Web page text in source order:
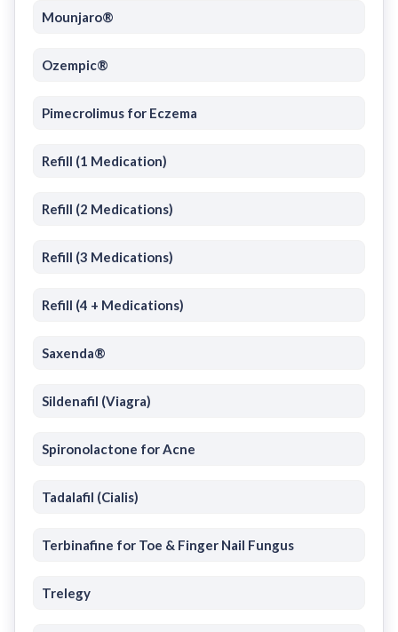
Mounjaro®
Ozempic®
Pimecrolimus for Eczema
Refill (1 Medication)
Refill (2 Medications)
Refill (3 Medications)
Refill (4 + Medications)
Saxenda®
Sildenafil (Viagra)
Spironolactone for Acne
Tadalafil (Cialis)
Terbinafine for Toe & Finger Nail Fungus
Trelegy